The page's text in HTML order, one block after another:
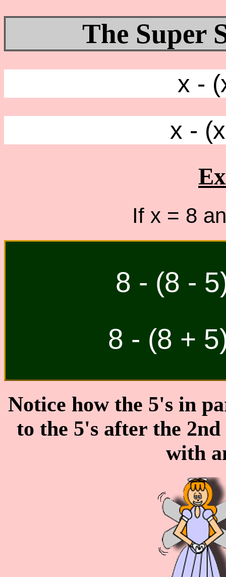
The Super
x -
x -
If x = 8
8 - (8 -
8 - (8 +
Notice how the 5's in
to the 5's after the
with